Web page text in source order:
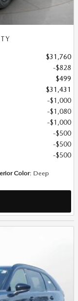
$31,760
$828
$499
$31,431
$1,000
$1,080
$1,000
$500
$500
$500
Color: Deep